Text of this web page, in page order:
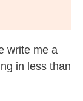
write me a
in less than